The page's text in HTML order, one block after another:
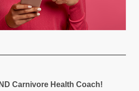
Carnivore Health Coach!